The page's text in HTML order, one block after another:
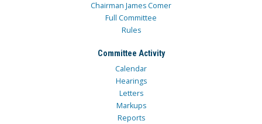
Chairman James Comer
Full Committee
Rules
Committee Activity
Calendar
Hearings
Letters
Markups
Reports